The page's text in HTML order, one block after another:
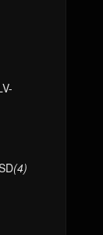
(4)